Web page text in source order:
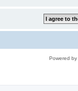
Powered by